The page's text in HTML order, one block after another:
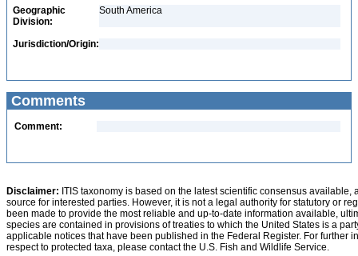
Geographic
Division:
South America
Jurisdiction/Origin:
Comments
Comment:
Disclaimer: ITIS taxonomy is based on the latest scientific consensus
source for interested parties. However, it is not a legal authority for statutory or
been made to provide the most reliable and up-to-date information available,
species are contained in provisions of treaties to which the United States is a
applicable notices that have been published in the Federal Register. For further
respect to protected taxa, please contact the U.S. Fish and Wildlife Service.